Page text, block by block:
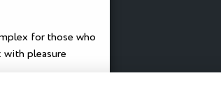
for those who
with pleasure